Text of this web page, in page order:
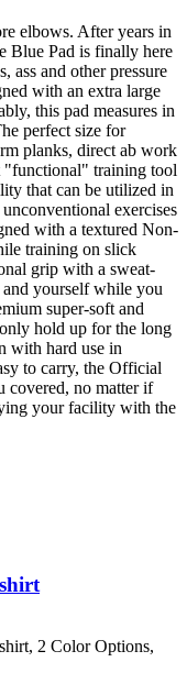
elbows. After years in
Blue Pad is finally here
ass and other pressure
with an extra large
this pad measures in
perfect size for
planks, direct ab work
"functional" training tool
that can be utilized in
exercises
with a textured Non-
training on slick
grip with a sweat-
yourself while you
super-soft and
hold up for the long
with hard use in
to carry, the Official
covered, no matter if
your facility with the
2 Color Options,